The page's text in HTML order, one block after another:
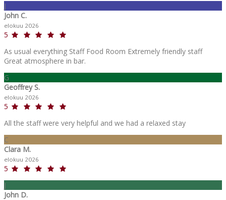
J
John C.
elokuu 2026
5
As usual everything Staff Food Room Extremely friendly staff
Great atmosphere in bar.
G
Geoffrey S.
elokuu 2026
5
All the staff were very helpful and we had a relaxed stay
C
Clara M.
elokuu 2026
5
J
John D.